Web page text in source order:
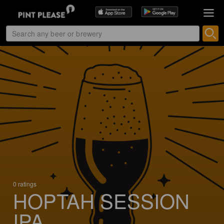
0 ratings
HOPTAH SESSION